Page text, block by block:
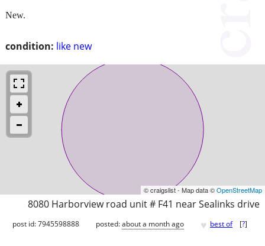
condition: like new
New.
© craigslist - Map data ©OpenStreetMap
8080 Harborview road unit # F41 near Sealinks drive
post id: 7945598888 posted:about a month ago ♥ best of [?]